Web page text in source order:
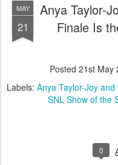
MAY
21
Anya Taylor-
Finale Is
Posted 21st May
Labels: Anya Taylor-Joy
SNL Show of the
0